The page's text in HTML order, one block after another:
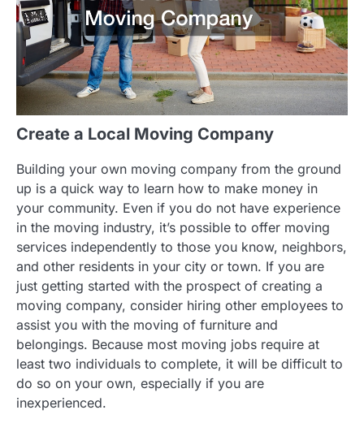
Create a Local Moving Company
Building your own moving company from the ground
up is a quick way to learn how to make money in
your community. Even if you do not have experience
in the moving industry, it’s possible to offer moving
services independently to those you know, neighbors,
and other residents in your city or town. If you are
just getting started with the prospect of creating a
moving company, consider hiring other employees to
assist you with the moving of furniture and
belongings. Because most moving jobs require at
least two individuals to complete, it will be difficult to
do so on your own, especially if you are
inexperienced.